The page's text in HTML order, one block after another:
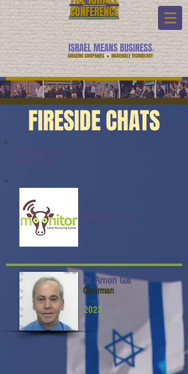
FIRESIDE CHATS
Dr. Arnon Gat
Chairman
2023